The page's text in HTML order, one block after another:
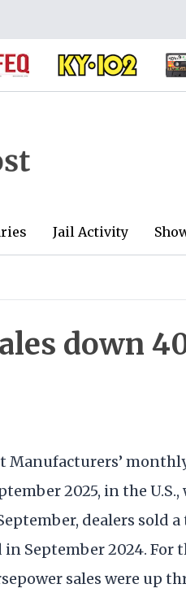
Jail Activity
down
Manufacturers’
2025, in the
dealers sold a
in September 2024.
sales were up